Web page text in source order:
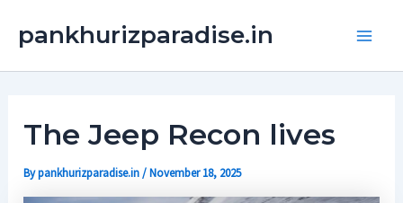
pankhurizparadise.in
The Jeep Recon lives
Bypankhurizparadise.in/November 18, 2025